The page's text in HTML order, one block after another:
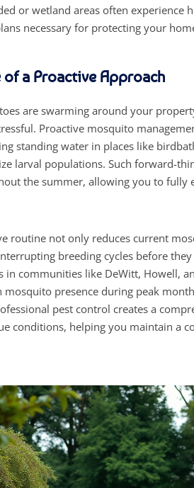
or wetland areas often experience
necessary for protecting your
of a Proactive Approach
are swarming around your
Proactive mosquito
standing water in places like
larval populations. Such forward-
the summer, allowing you to fully
routine not only reduces current
breeding cycles before they
in communities like DeWitt, Howell,
presence during peak
pest control creates a
conditions, helping you maintain a